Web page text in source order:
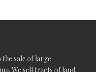
the sale of large
We sell tracts of land